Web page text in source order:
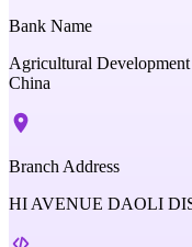
Bank Name
Agricultural
China
Branch Address
HI AVENUE DAOLI